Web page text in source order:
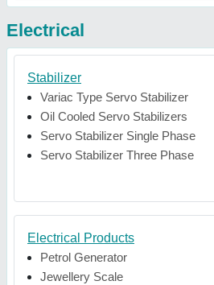
Electrical
Stabilizer
Variac Type Servo Stabilizer
Oil Cooled Servo Stabilizers
Servo Stabilizer Single Phase
Servo Stabilizer Three Phase
Electrical Products
Petrol Generator
Jewellery Scale